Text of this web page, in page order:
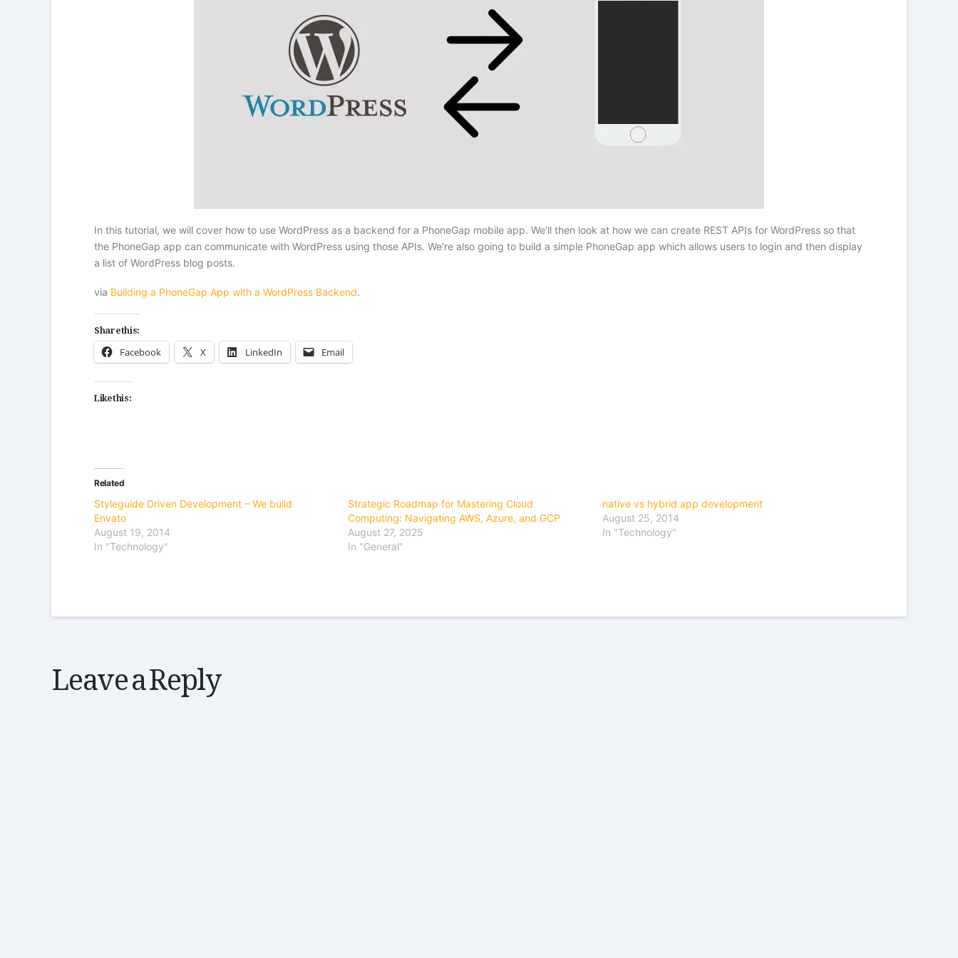
In this tutorial, we will cover how to use WordPress as a backend for a PhoneGap mobile app. We’ll then look at how we can create REST APIs for WordPress so that
the PhoneGap app can communicate with WordPress using those APIs. We’re also going to build a simple PhoneGap app which allows users to login and then display
a list of WordPress blog posts.
via Building a PhoneGap App with a WordPress Backend.
Share this:
Facebook X LinkedIn Email
Like this:
Related
Styleguide Driven Development – We build
Envato
August 19, 2014
In "Technology"
Strategic Roadmap for Mastering Cloud
Computing: Navigating AWS, Azure, and GCP
August 27, 2025
In "General"
native vs hybrid app development
August 25, 2014
In "Technology"
Leave a Reply